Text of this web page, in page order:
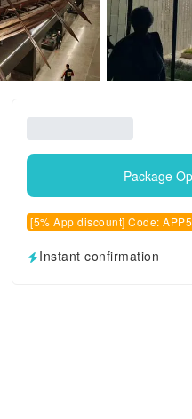
Package
[5% App discount] Code:
Instant confirmation